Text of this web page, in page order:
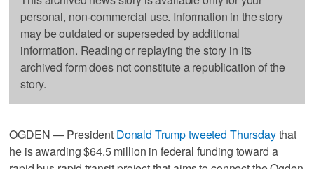
personal, non-commercial use. Information in the story
may be outdated or superseded by additional
information. Reading or replaying the story in its
archived form does not constitute a republication of the
story.
OGDEN — President Donald Trump tweeted Thursdaythat
he is awarding $64.5 million in federal funding toward a